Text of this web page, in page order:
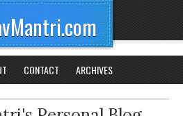
CONTACT ARCHIVES